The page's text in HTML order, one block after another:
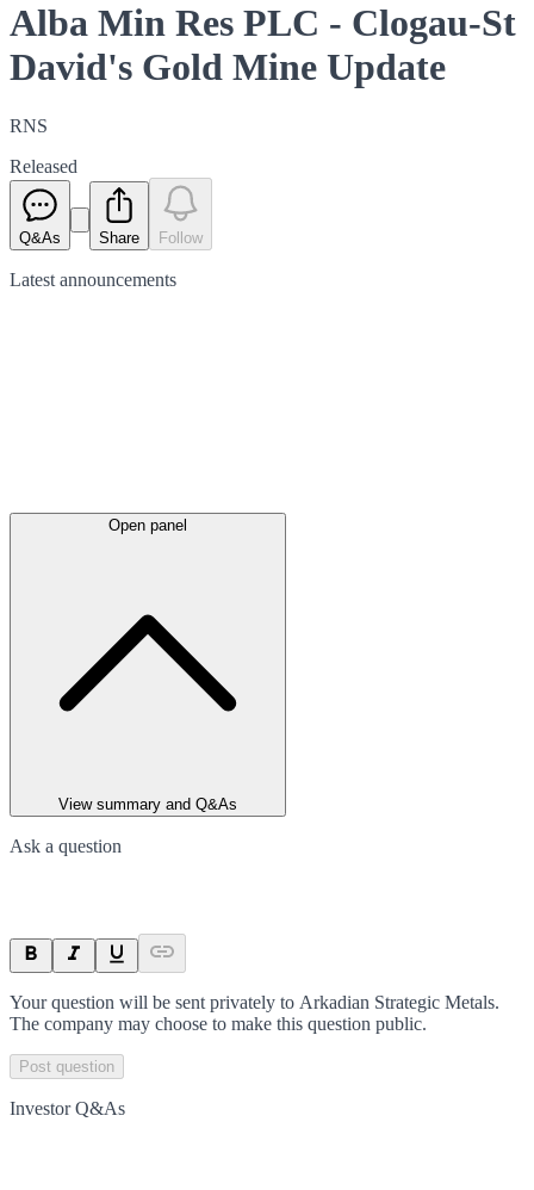
Alba Min Res PLC - Clogau-St
David's Gold Mine Update
RNS
Released
Q&As Share Follow
Latest announcements
Open panel
View summary and Q&As
Ask a question
Your question will be sent privately to Arkadian Strategic Metals.
The company may choose to make this question public.
Post question
Investor Q&As